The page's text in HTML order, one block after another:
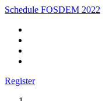
Schedule FOSDEM 2022
Register